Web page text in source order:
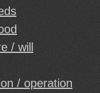
/ will
/ operation